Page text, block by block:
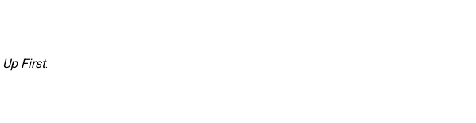
Up First.